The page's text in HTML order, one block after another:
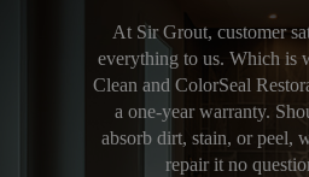
At Sir Grout, customer
everything to us. Which is
Clean and ColorSeal
a one-year warranty.
absorb dirt, stain, or peel,
repair it no